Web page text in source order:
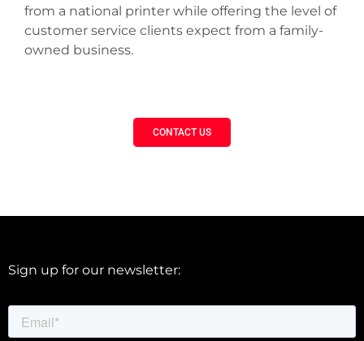
from a national printer while offering the level of
customer service clients expect from a family-
owned business.
CONTACT US
Sign up for our newsletter: